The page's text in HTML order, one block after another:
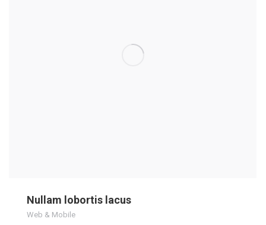
Nullam lobortis lacus
Web & Mobile